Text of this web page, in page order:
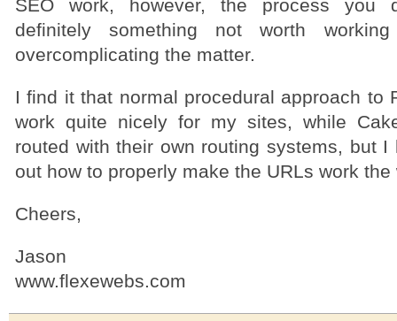
SEO work, however, the process you
definitely something not worth
overcomplicating the matter.
I find it that normal procedural approach to
work quite nicely for my sites, while
routed with their own routing systems, but I
out how to properly make the URLs work
Cheers,
Jason
www.flexewebs.com